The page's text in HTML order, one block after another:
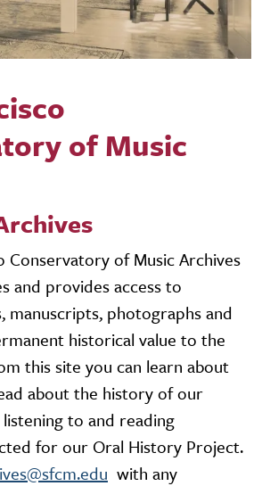
of Music
Conservatory of Music Archives
and provides access to
manuscripts, photographs and
historical value to the
this site you can learn about
about the history of our
to and reading
for our Oral History Project.
with any